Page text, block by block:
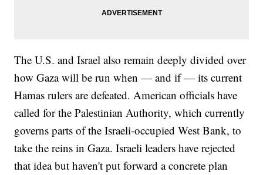
The U.S. and Israel also remain deeply divided over
how Gaza will be run when — and if — its current
Hamas rulers are defeated. American officials have
called for the Palestinian Authority, which currently
governs parts of the Israeli-occupied West Bank, to
take the reins in Gaza. Israeli leaders have rejected
that idea but haven't put forward a concrete plan